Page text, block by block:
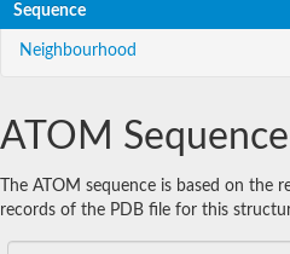
Sequence
Neighbourhood
ATOM Sequence
The ATOM sequence is based on the
records of the PDB file for this